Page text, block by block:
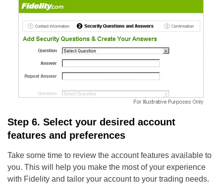
Step 6. Select your desired account
features and preferences
Take some time to review the account features available to
you. This will help you make the most of your experience
with Fidelity and tailor your account to your trading needs.